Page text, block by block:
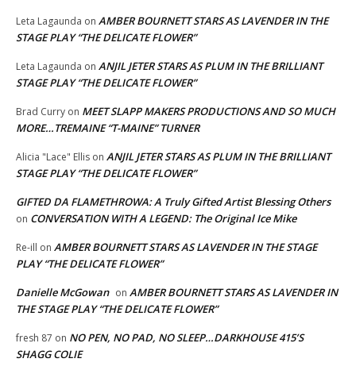
Leta Lagaunda on AMBER BOURNETT STARS AS LAVENDER IN THE
STAGE PLAY “THE DELICATE FLOWER”
Leta Lagaunda on ANJIL JETER STARS AS PLUM IN THE BRILLIANT
STAGE PLAY “THE DELICATE FLOWER”
Brad Curry on MEET SLAPP MAKERS PRODUCTIONS AND SO MUCH
MORE…TREMAINE “T-MAINE” TURNER
Alicia "Lace" Ellis on ANJIL JETER STARS AS PLUM IN THE BRILLIANT
STAGE PLAY “THE DELICATE FLOWER”
GIFTED DA FLAMETHROWA: A Truly Gifted Artist Blessing Others
on CONVERSATION WITH A LEGEND: The Original Ice Mike
Re-ill on AMBER BOURNETT STARS AS LAVENDER IN THE STAGE
PLAY “THE DELICATE FLOWER”
Danielle McGowan on AMBER BOURNETT STARS AS LAVENDER IN
THE STAGE PLAY “THE DELICATE FLOWER”
fresh 87 on NO PEN, NO PAD, NO SLEEP…DARKHOUSE 415’S
SHAGG COLIE